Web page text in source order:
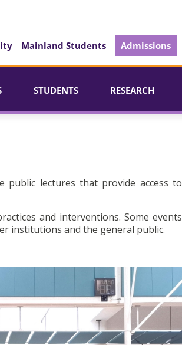
Mainland Students Admissions
STUDENTS RESEARCH
public lectures that provide access to
and interventions. Some events
institutions and the general public.